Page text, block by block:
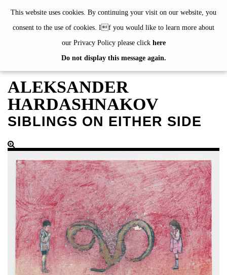
This website uses cookies. By continuing your visit on our website, you
consent to the use of cookies. If you would like to learn more about
our Privacy Policy please click here
Do not display this message again.
de | en
EXHIBITIONS
EVENTS
JAHRESGABEN
current
2024
2022
2021
2020
alphabetically
PUBLICATIONS
ABOUT US
VISIT
ALEKSANDER
HARDASHNAKOV
SIBLINGS ON EITHER SIDE